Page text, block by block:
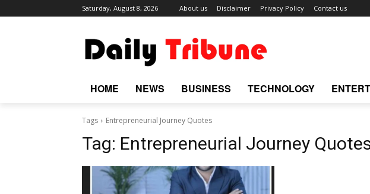
Saturday, August 8, 2026 About us Disclaimer Privacy Policy Contact us
HOME NEWS BUSINESS TECHNOLOGY
Tags Entrepreneurial Journey Quotes
Tag: Entrepreneurial Journey